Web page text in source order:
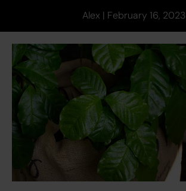
Alex | February 16, 2023